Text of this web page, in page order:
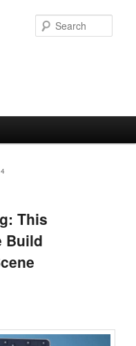
This
Build